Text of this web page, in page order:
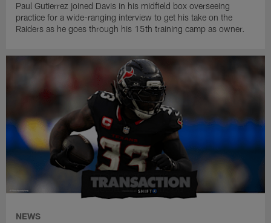
Paul Gutierrez joined Davis in his midfield box overseeing
practice for a wide-ranging interview to get his take on the
Raiders as he goes through his 15th training camp as owner.
NEWS